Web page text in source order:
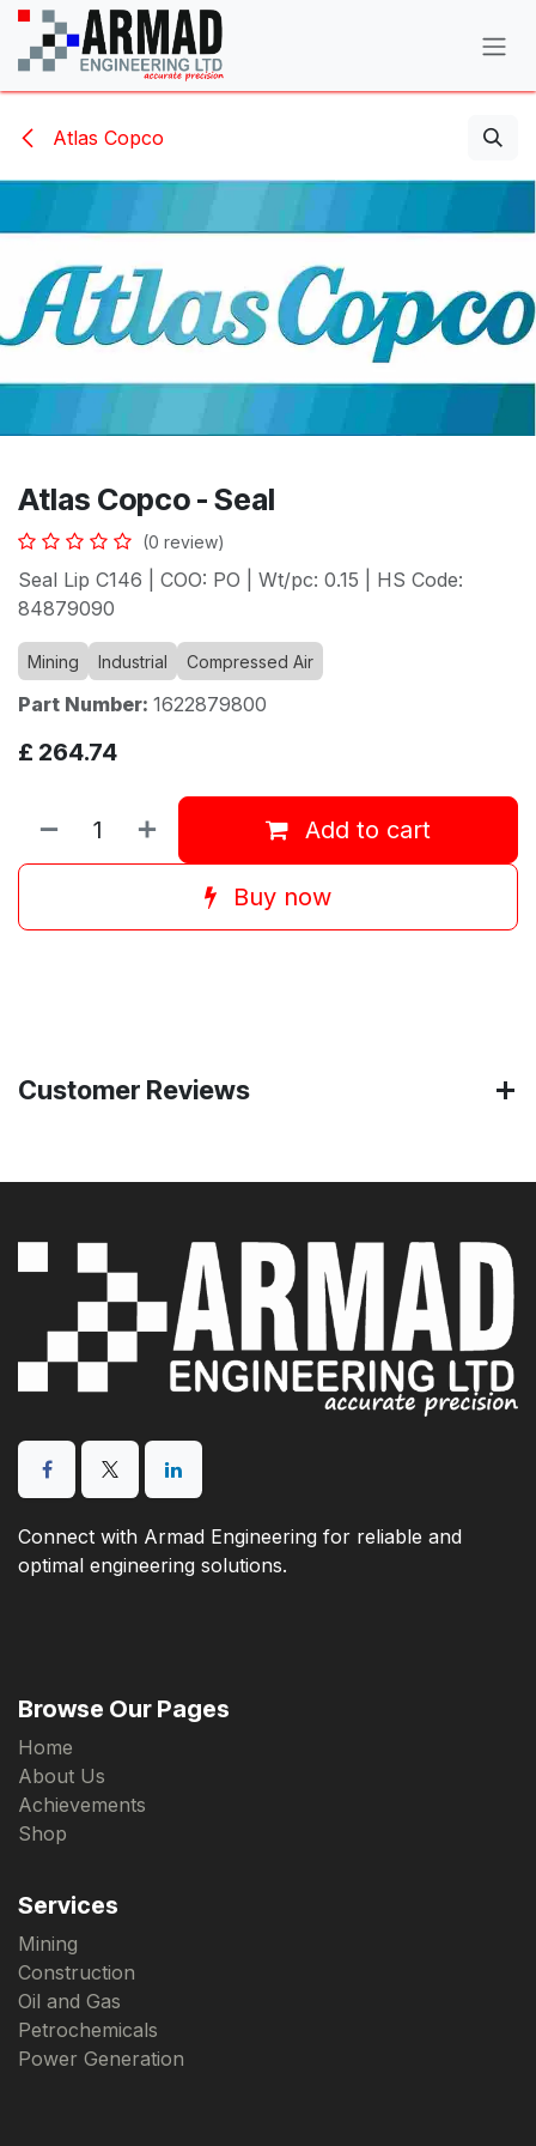
Skip to Content
Atlas Copco
Atlas Copco - Seal
(0 review)
Seal Lip C146 | COO: PO | Wt/pc: 0.15 | HS Code:
84879090
Mining Industrial Compressed Air
Part Number: 1622879800
£ 264.74
Add to cart
Buy now
Customer Reviews
Connect with Armad Engineering for reliable and
optimal engineering solutions.
Browse Our Pages
Home
About Us
Achievements
Shop
Services
Mining
Construction
Oil and Gas
Petrochemicals
Power Generation